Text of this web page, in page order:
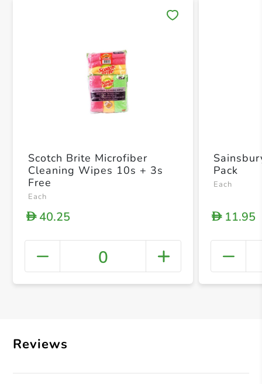
+
Scotch Brite Microfiber
Cleaning Wipes 10s + 3s
Free
Each
D40.25
0
Pack
Each
D11.95
Reviews